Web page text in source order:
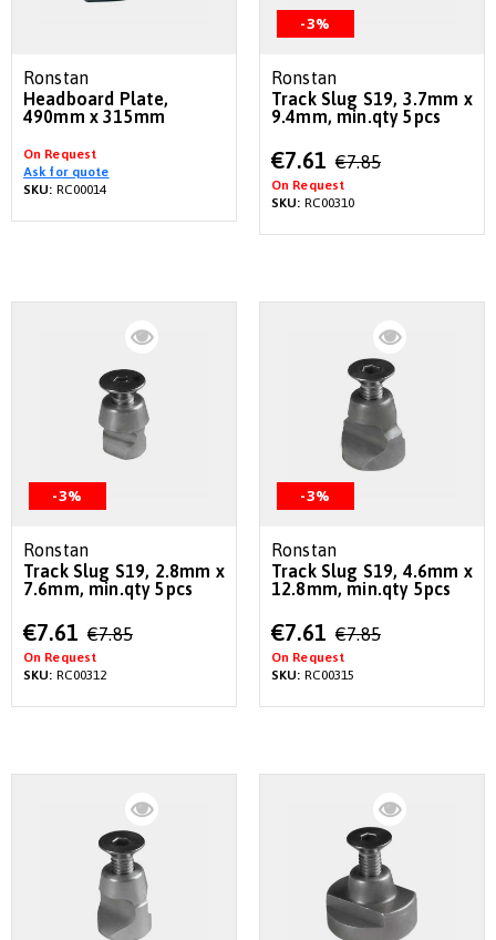
Ronstan
Headboard Plate,
490mm x 315mm
On Request
Ask for quote
SKU: RC00014
-3%
Ronstan
Track Slug S19, 3.7mm x
9.4mm, min.qty 5pcs
Special
Price
€7.61 €7.85
On Request
SKU: RC00310
-3%
Ronstan
Track Slug S19, 2.8mm x
7.6mm, min.qty 5pcs
Special
Price
€7.61 €7.85
On Request
SKU: RC00312
-3%
Ronstan
Track Slug S19, 4.6mm x
12.8mm, min.qty 5pcs
Special
Price
€7.61 €7.85
On Request
SKU: RC00315